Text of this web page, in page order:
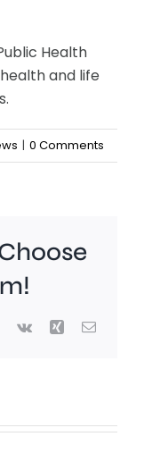
Health
and life
| 0 Comments
Vk Xing Email
New